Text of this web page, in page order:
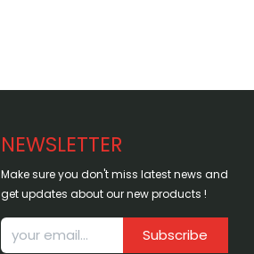
NEWSLETTER
Make sure you don't miss latest news and
get updates about our new products !
Subscribe